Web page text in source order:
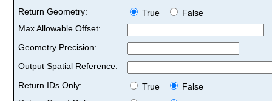
Return Geometry:
True
False
Max Allowable Offset:
Geometry Precision:
Output Spatial Reference:
Return IDs Only:
True
False